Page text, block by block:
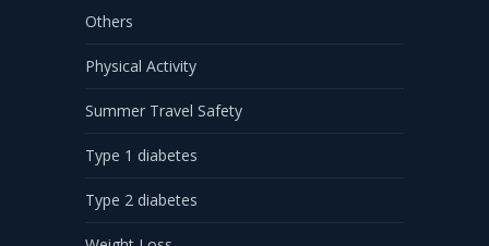
Others
Physical Activity
Summer Travel Safety
Type 1 diabetes
Type 2 diabetes